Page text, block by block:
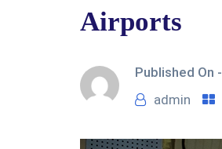
Airports
Published On -
admin